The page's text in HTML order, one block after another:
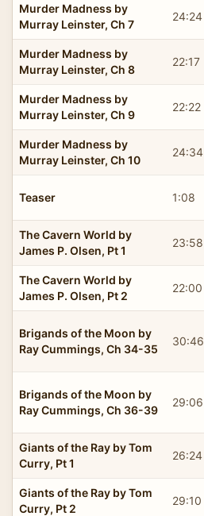
Murder Madness by
Murray Leinster, Ch 7
24:24
Murder Madness by
Murray Leinster, Ch 8
22:17
Murder Madness by
Murray Leinster, Ch 9
22:22
Murder Madness by
Murray Leinster, Ch 10
24:34
Teaser 1:08
The Cavern World by
James P. Olsen, Pt 1
23:58
The Cavern World by
James P. Olsen, Pt 2
22:00
Brigands of the Moon by
Ray Cummings, Ch 34-35
30:46
Brigands of the Moon by
Ray Cummings, Ch 36-39
29:06
Giants of the Ray by Tom
Curry, Pt 1
26:24
Giants of the Ray by Tom
Curry, Pt 2
29:10